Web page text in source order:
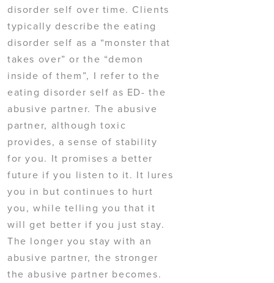
disorder self over time. Clients
typically describe the eating
disorder self as a “monster that
takes over” or the “demon
inside of them”, I refer to the
eating disorder self as ED- the
abusive partner. The abusive
partner, although toxic
provides, a sense of stability
for you. It promises a better
future if you listen to it. It lures
you in but continues to hurt
you, while telling you that it
will get better if you just stay.
The longer you stay with an
abusive partner, the stronger
the abusive partner becomes.